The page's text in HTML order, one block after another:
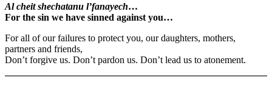
Al cheit shechatanu l’fanayech…
For the sin we have sinned against you…
For all of our failures to protect you, our daughters, mothers,
partners and friends,
Don’t forgive us. Don’t pardon us. Don’t lead us to atonement.